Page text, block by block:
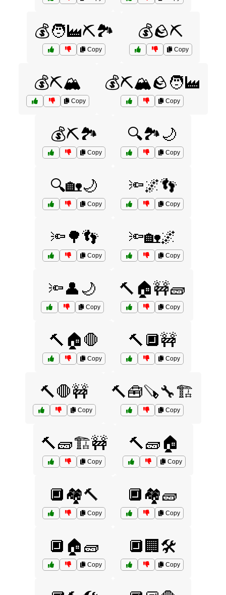
💰🧑‍🏭⛏️🏞️
Copy
💰🪨⛏️
Copy
💰⛏️🏔️
Copy
💰⛏️🏔️🪨🧑‍🏭
Copy
💰⛏️🏞️
Copy
🔍🏞️🌙
Copy
🔍🏡🌙
Copy
🔦🌌👣
Copy
🔦🌳👣
Copy
🔦🏡🌌
Copy
🔦👤🌙
Copy
🔨🏠🚧🧱
Copy
🔨🏠🛑
Copy
🔨🔲🚧
Copy
🔨🛑🚧
Copy
🔨🧰🪚🔧🏗️
Copy
🔨🧱🏗️🚧
Copy
🔨🧱🏠
Copy
🔲🏘️🔨
Copy
🔲🏘️🧱
Copy
🔲🏠🧱
Copy
🔲🏢🛠️
Copy